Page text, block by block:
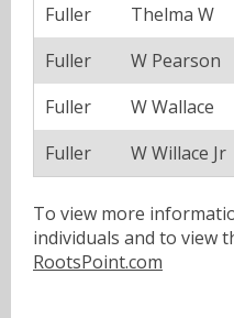
Fuller
Thelma W
Fuller
W Pearson
Fuller
W Wallace
Fuller
W Willace Jr
To view more
individuals and to view
RootsPoint.com